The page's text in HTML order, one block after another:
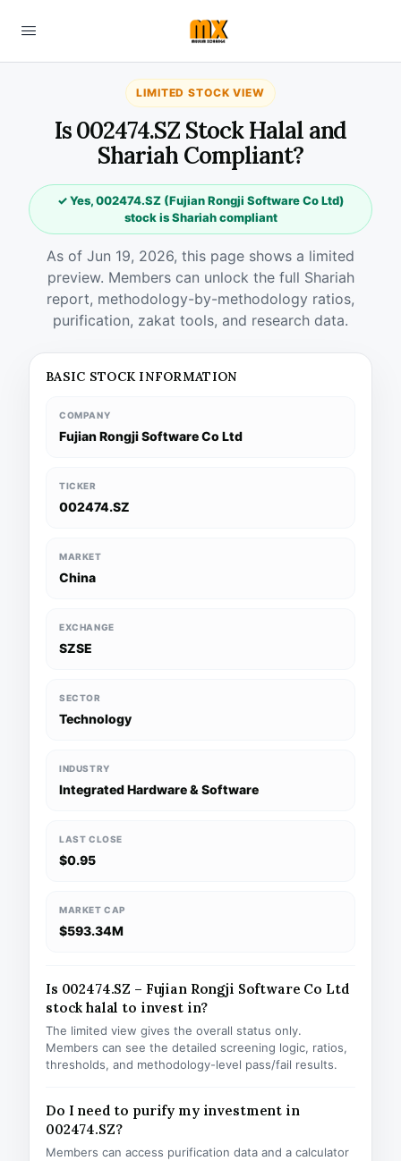
LIMITED STOCK VIEW
Is 002474.SZ Stock Halal and
Shariah Compliant?
✓ Yes, 002474.SZ (Fujian Rongji Software Co Ltd)
stock is Shariah compliant
As of Jun 19, 2026, this page shows a limited
preview. Members can unlock the full Shariah
report, methodology-by-methodology ratios,
purification, zakat tools, and research data.
BASIC STOCK INFORMATION
COMPANY
Fujian Rongji Software Co Ltd
TICKER
002474.SZ
MARKET
China
EXCHANGE
SZSE
SECTOR
Technology
INDUSTRY
Integrated Hardware & Software
LAST CLOSE
$0.95
MARKET CAP
$593.34M
Is 002474.SZ – Fujian Rongji Software Co Ltd
stock halal to invest in?
The limited view gives the overall status only.
Members can see the detailed screening logic, ratios,
thresholds, and methodology-level pass/fail results.
Do I need to purify my investment in
002474.SZ?
Members can access purification data and a calculator